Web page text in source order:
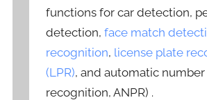
functions for car detection,
detection,face match
recognition, license plate
(LPR), and automatic
recognition, ANPR) .